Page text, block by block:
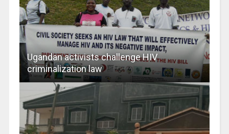
Ugandan activists challenge HIV
criminalization law